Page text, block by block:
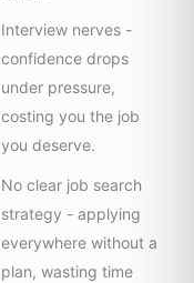
Interview nerves -
confidence drops
under pressure,
costing you the job
you deserve.
No clear job search
strategy - applying
everywhere without a
plan, wasting time